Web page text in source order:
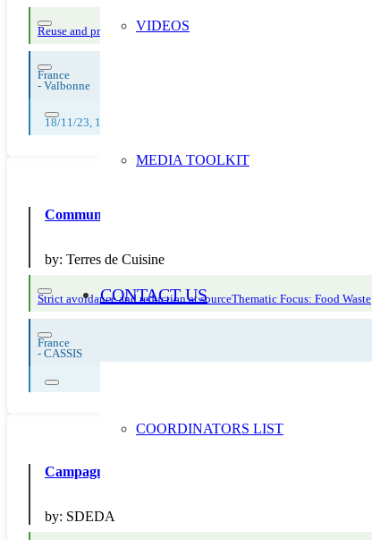
VIDEOS
MEDIA TOOLKIT
CONTACT US
COORDINATORS LIST
Reuse and preparing for reuse
France
- Valbonne
18/11/23, 19/11/23, 20/11/23, 21/11/23, 22/11/23, 23/11/23, 24/
Communication pendant la SERD sur la création
by: Terres de Cuisine
Strict avoidance and reduction at sourceThematic Focus: Food Waste
France
- CASSIS
Campagne 2024 “Réemploi/Réutilisation” : diffusion
by: SDEDA